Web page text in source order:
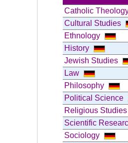
Catholic
Cultural Studies
Ethnology
History
Jewish Studies
Law
Philosophy
Political Science
Religious Studies
Scientific
Sociology